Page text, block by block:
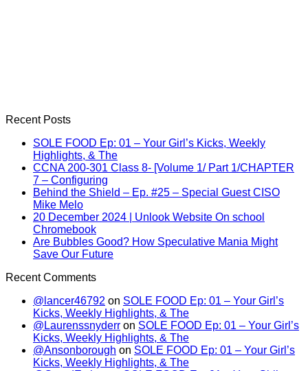
Recent Posts
SOLE FOOD Ep: 01 – Your Girl’s Kicks, Weekly
Highlights, & The
CCNA 200-301 Class 8- [Volume 1/ Part 1/CHAPTER
7 – Configuring
Behind the Shield – Ep. #25 – Special Guest CISO
Mike Melo
20 December 2024 | Unlook Website On school
Chromebook
Are Bubbles Good? How Speculative Mania Might
Save Our Future
Recent Comments
@lancer46792 on SOLE FOOD Ep: 01 – Your Girl’s
Kicks, Weekly Highlights, & The
@Laurenssnyderr on SOLE FOOD Ep: 01 – Your Girl’s
Kicks, Weekly Highlights, & The
@Ansonborough on SOLE FOOD Ep: 01 – Your Girl’s
Kicks, Weekly Highlights, & The